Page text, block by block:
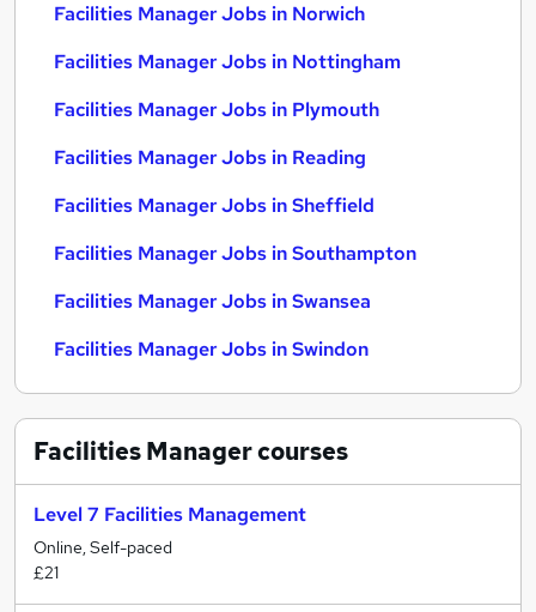
Facilities Manager Jobs in Norwich
Facilities Manager Jobs in Nottingham
Facilities Manager Jobs in Plymouth
Facilities Manager Jobs in Reading
Facilities Manager Jobs in Sheffield
Facilities Manager Jobs in Southampton
Facilities Manager Jobs in Swansea
Facilities Manager Jobs in Swindon
Facilities Managercourses
Level 7 Facilities Management
Online, Self-paced
£21